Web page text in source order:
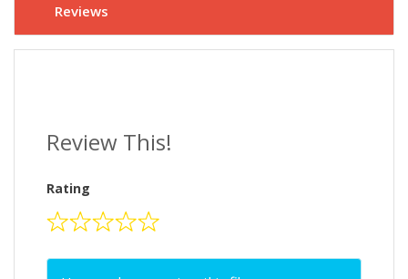
Reviews
Review This!
Rating